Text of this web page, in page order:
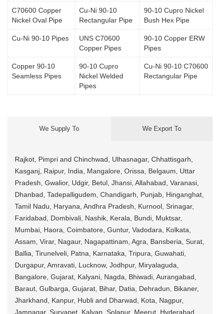
C70600 Copper
Nickel Oval Pipe
Cu-Ni 90-10
Rectangular Pipe
90-10 Cupro Nickel
Bush Hex Pipe
Cu-Ni 90-10 Pipes
UNS C70600
Copper Pipes
90-10 Copper ERW
Pipes
Copper 90-10
Seamless Pipes
90-10 Cupro
Nickel Welded
Pipes
Cu-Ni 90-10 C70600
Rectangular Pipe
We Supply To We Export To
Rajkot, Pimpri and Chinchwad, Ulhasnagar, Chhattisgarh,
Kasganj, Raipur, India, Mangalore, Orissa, Belgaum, Uttar
Pradesh, Gwalior, Udgir, Betul, Jhansi, Allahabad, Varanasi,
Dhanbad, Tadepalligudem, Chandigarh, Punjab, Hinganghat,
Tamil Nadu, Haryana, Andhra Pradesh, Kurnool, Srinagar,
Faridabad, Dombivali, Nashik, Kerala, Bundi, Muktsar,
Mumbai, Haora, Coimbatore, Guntur, Vadodara, Kolkata,
Assam, Virar, Nagaur, Nagapattinam, Agra, Bansberia, Surat,
Ballia, Tirunelveli, Patna, Karnataka, Tripura, Guwahati,
Durgapur, Amravati, Lucknow, Jodhpur, Miryalaguda,
Bangalore, Gujarat, Kalyani, Nagda, Bhiwadi, Aurangabad,
Baraut, Gulbarga, Gujarat, Bihar, Datia, Dehradun, Bikaner,
Jharkhand, Kanpur, Hubli and Dharwad, Kota, Nagpur,
Jamnagar, Suryapet, Kalyan, Solapur, Meerut, Hyderabad,